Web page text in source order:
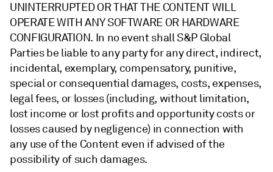
UNINTERRUPTED OR THAT THE CONTENT WILL
OPERATE WITH ANY SOFTWARE OR HARDWARE
CONFIGURATION. In no event shall S&P Global
Parties be liable to any party for any direct, indirect,
incidental, exemplary, compensatory, punitive,
special or consequential damages, costs, expenses,
legal fees, or losses (including, without limitation,
lost income or lost profits and opportunity costs or
losses caused by negligence) in connection with
any use of the Content even if advised of the
possibility of such damages.